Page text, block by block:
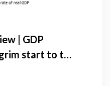
| GDP
start to the